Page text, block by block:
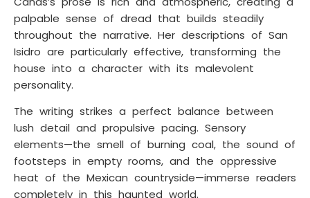
palpable sense of dread that builds steadily
throughout the narrative. Her descriptions of San
Isidro are particularly effective, transforming the
house into a character with its malevolent
personality.
The writing strikes a perfect balance between
lush detail and propulsive pacing. Sensory
elements—the smell of burning coal, the sound of
footsteps in empty rooms, and the oppressive
heat of the Mexican countryside—immerse readers
completely in this haunted world.